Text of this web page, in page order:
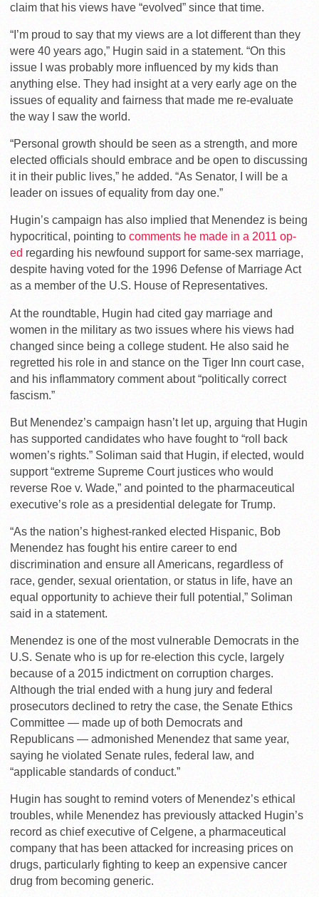
claim that his views have “evolved” since that time.
“I’m proud to say that my views are a lot different than they
were 40 years ago,” Hugin said in a statement. “On this
issue I was probably more influenced by my kids than
anything else. They had insight at a very early age on the
issues of equality and fairness that made me re-evaluate
the way I saw the world.
“Personal growth should be seen as a strength, and more
elected officials should embrace and be open to discussing
it in their public lives,” he added. “As Senator, I will be a
leader on issues of equality from day one.”
Hugin’s campaign has also implied that Menendez is being
hypocritical, pointing to comments he made in a 2011 op-
ed regarding his newfound support for same-sex marriage,
despite having voted for the 1996 Defense of Marriage Act
as a member of the U.S. House of Representatives.
At the roundtable, Hugin had cited gay marriage and
women in the military as two issues where his views had
changed since being a college student. He also said he
regretted his role in and stance on the Tiger Inn court case,
and his inflammatory comment about “politically correct
fascism.”
But Menendez’s campaign hasn’t let up, arguing that Hugin
has supported candidates who have fought to “roll back
women’s rights.” Soliman said that Hugin, if elected, would
support “extreme Supreme Court justices who would
reverse Roe v. Wade,” and pointed to the pharmaceutical
executive’s role as a presidential delegate for Trump.
“As the nation’s highest-ranked elected Hispanic, Bob
Menendez has fought his entire career to end
discrimination and ensure all Americans, regardless of
race, gender, sexual orientation, or status in life, have an
equal opportunity to achieve their full potential,” Soliman
said in a statement.
Menendez is one of the most vulnerable Democrats in the
U.S. Senate who is up for re-election this cycle, largely
because of a 2015 indictment on corruption charges.
Although the trial ended with a hung jury and federal
prosecutors declined to retry the case, the Senate Ethics
Committee — made up of both Democrats and
Republicans — admonished Menendez that same year,
saying he violated Senate rules, federal law, and
“applicable standards of conduct.”
Hugin has sought to remind voters of Menendez’s ethical
troubles, while Menendez has previously attacked Hugin’s
record as chief executive of Celgene, a pharmaceutical
company that has been attacked for increasing prices on
drugs, particularly fighting to keep an expensive cancer
drug from becoming generic.